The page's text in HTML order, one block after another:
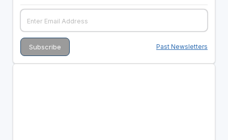
Past Newsletters